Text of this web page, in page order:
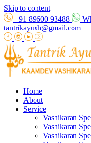
Skip to content
+91 89600 93488
tantrikayush@gmail.com
Home
About
Service
Vashikaran
Vashikaran
Vashikaran